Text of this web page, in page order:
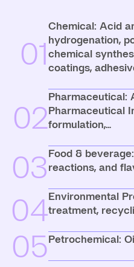
01
Chemical: Acid
hydrogenation,
chemical
coatings,
02
Pharmaceutical:
Pharmaceutical
formulation,...
03Food &
reactions, and
04Environmental
treatment,
05Petrochemical: